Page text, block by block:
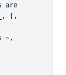
are
{,
~,